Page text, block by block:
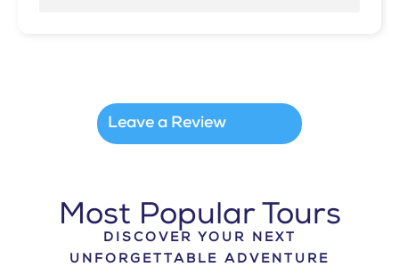
Leave a Review
Most Popular Tours
DISCOVER YOUR NEXT
UNFORGETTABLE ADVENTURE